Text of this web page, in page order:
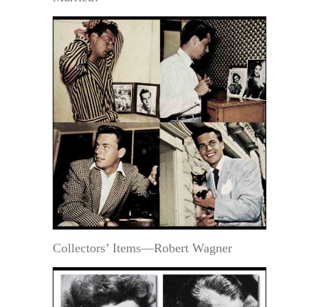
Collectors’ Items—Robert Wagner